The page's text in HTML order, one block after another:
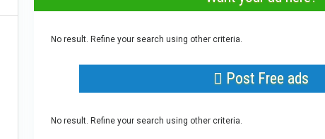
No result. Refine your search using other criteria.
Post Free ads
No result. Refine your search using other criteria.